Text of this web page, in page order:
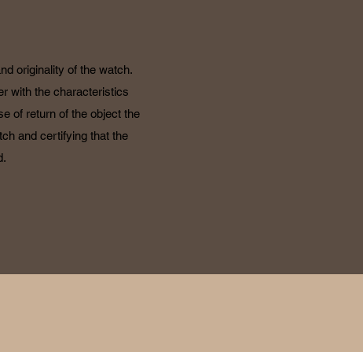
originality of the watch.
with the characteristics
of return of the object the
and certifying that the